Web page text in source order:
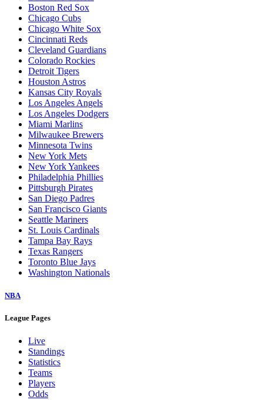
Boston Red Sox
Chicago Cubs
Chicago White Sox
Cincinnati Reds
Cleveland Guardians
Colorado Rockies
Detroit Tigers
Houston Astros
Kansas City Royals
Los Angeles Angels
Los Angeles Dodgers
Miami Marlins
Milwaukee Brewers
Minnesota Twins
New York Mets
New York Yankees
Philadelphia Phillies
Pittsburgh Pirates
San Diego Padres
San Francisco Giants
Seattle Mariners
St. Louis Cardinals
Tampa Bay Rays
Texas Rangers
Toronto Blue Jays
Washington Nationals
NBA
League Pages
Live
Standings
Statistics
Teams
Players
Odds